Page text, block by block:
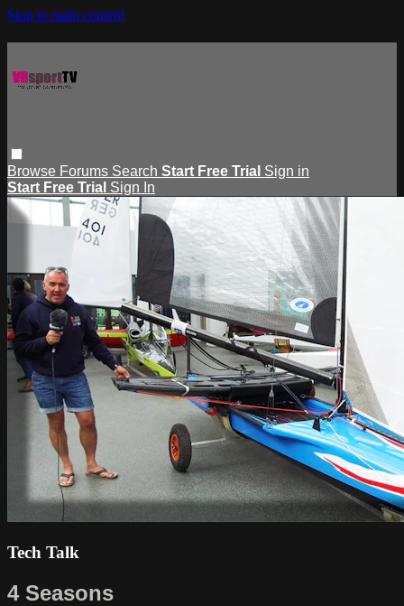
Skip to main content
Browse Forums Search Start Free Trial Sign in
Start Free Trial Sign In
Tech Talk
4 Seasons